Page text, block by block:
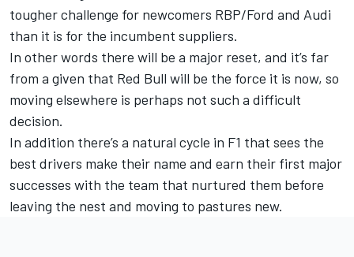
tougher challenge for newcomers RBP/Ford and Audi
than it is for the incumbent suppliers.
In other words there will be a major reset, and it’s far
from a given that Red Bull will be the force it is now, so
moving elsewhere is perhaps not such a difficult
decision.
In addition there’s a natural cycle in F1 that sees the
best drivers make their name and earn their first major
successes with the team that nurtured them before
leaving the nest and moving to pastures new.